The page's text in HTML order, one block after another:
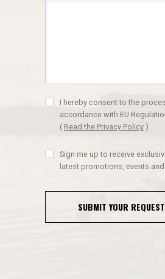
I hereby consent to the
accordance with EU
( Read the Privacy Policy )
Sign me up to receive
latest promotions, events
SUBMIT YOUR REQUEST